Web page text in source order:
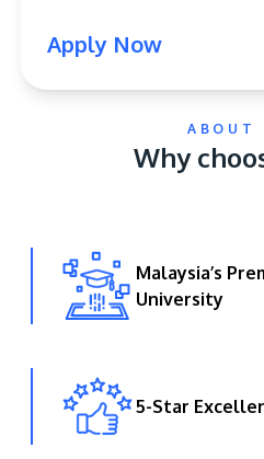
Learn More
GETTING THERE
Innovation (APU) is
the KL-Seremban
the iconic Petronas Twin
Apply Now
ABOUT
Why
Malaysia’s
University
5-Star